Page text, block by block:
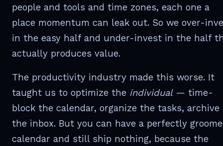
people and tools and time zones, each one a
place momentum can leak out. So we over-
in the easy half and under-invest in the half
actually produces value.
The productivity industry made this worse. It
taught us to optimize the individual— time-
block the calendar, organize the tasks, archive
the inbox. But you can have a perfectly
calendar and still ship nothing, because the